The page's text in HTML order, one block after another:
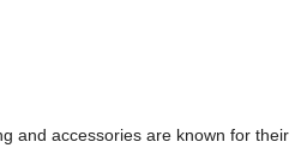
and accessories are known for their